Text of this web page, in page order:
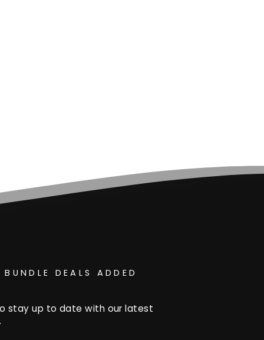
DEALS ADDED
stay up to date with our latest